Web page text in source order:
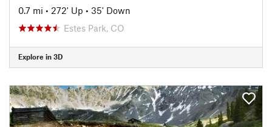
0.7 mi • 272' Up • 35' Down
Estes Park, CO
Explore in 3D